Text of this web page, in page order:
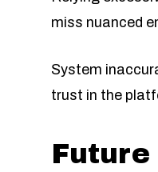
miss nuanced
System
trust in the
Future